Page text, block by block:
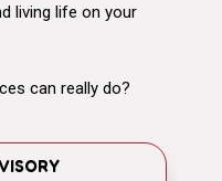
living life on your
can really do?